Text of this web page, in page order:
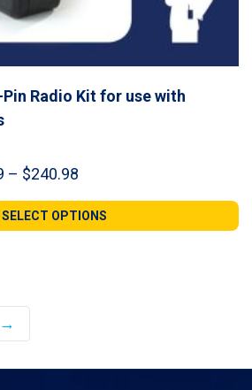
Radio Kit for use with
– $240.98
$140.99
through
SELECT OPTIONS
→